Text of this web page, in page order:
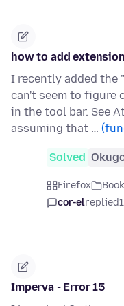
how to add
I recently added the
can't seem to figure
in the tool bar. See
assuming that …
Solved
Firefox
cor-elreplied
Imperva - Error 15